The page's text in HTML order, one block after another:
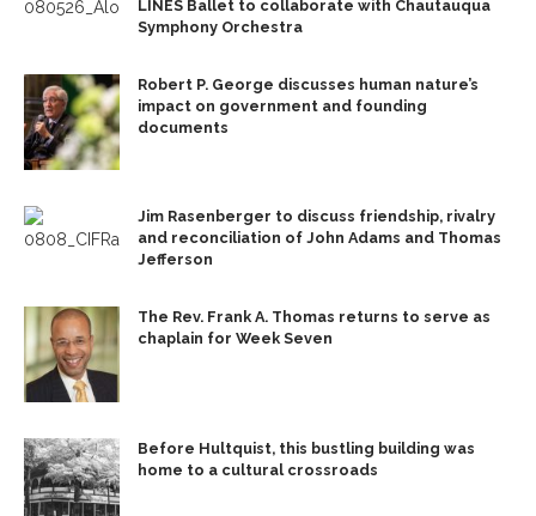
LINES Ballet to collaborate with Chautauqua
Symphony Orchestra
Robert P. George discusses human nature’s
impact on government and founding
documents
Jim Rasenberger to discuss friendship, rivalry
and reconciliation of John Adams and Thomas
Jefferson
The Rev. Frank A. Thomas returns to serve as
chaplain for Week Seven
Before Hultquist, this bustling building was
home to a cultural crossroads